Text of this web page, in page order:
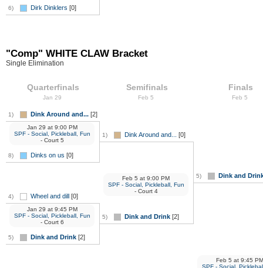
6) Dirk Dinklers [0]
"Comp" WHITE CLAW Bracket
Single Elimination
Quarterfinals
Jan 29
1) Dink Around and... [2]
8) Dinks on us [0]
Jan 29 at9:00 PM
SPF - Social, Pickleball, Fun
- Court 5
4) Wheel and dill [0]
5) Dink and Drink [2]
Jan 29 at9:45 PM
SPF - Social, Pickleball, Fun
- Court 6
Semifinals
Feb 5
1) Dink Around and... [0]
5) Dink and Drink [2]
Feb 5 at 9:00 PM
SPF - Social, Pickleball, Fun
- Court 4
Finals
Feb 5
5) Dink and
Feb 5 at 9:45 PM
SPF - Social,